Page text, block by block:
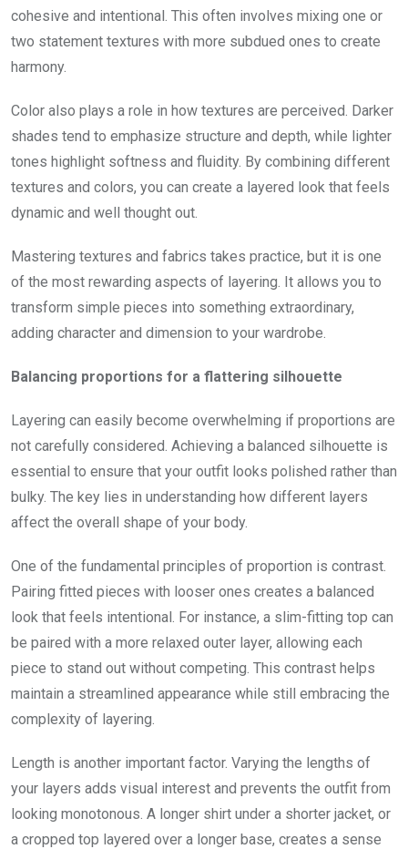
cohesive and intentional. This often involves mixing one or
two statement textures with more subdued ones to create
harmony.
Color also plays a role in how textures are perceived. Darker
shades tend to emphasize structure and depth, while lighter
tones highlight softness and fluidity. By combining different
textures and colors, you can create a layered look that feels
dynamic and well thought out.
Mastering textures and fabrics takes practice, but it is one
of the most rewarding aspects of layering. It allows you to
transform simple pieces into something extraordinary,
adding character and dimension to your wardrobe.
Balancing proportions for a flattering silhouette
Layering can easily become overwhelming if proportions are
not carefully considered. Achieving a balanced silhouette is
essential to ensure that your outfit looks polished rather than
bulky. The key lies in understanding how different layers
affect the overall shape of your body.
One of the fundamental principles of proportion is contrast.
Pairing fitted pieces with looser ones creates a balanced
look that feels intentional. For instance, a slim-fitting top can
be paired with a more relaxed outer layer, allowing each
piece to stand out without competing. This contrast helps
maintain a streamlined appearance while still embracing the
complexity of layering.
Length is another important factor. Varying the lengths of
your layers adds visual interest and prevents the outfit from
looking monotonous. A longer shirt under a shorter jacket, or
a cropped top layered over a longer base, creates a sense